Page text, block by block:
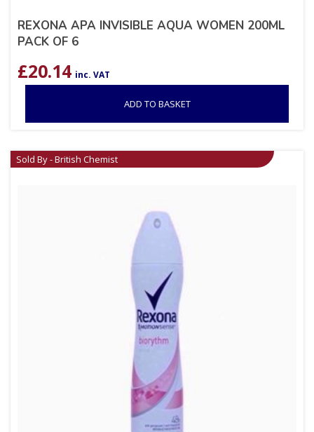
REXONA APA INVISIBLE AQUA WOMEN 200ML
PACK OF 6
£20.14 inc. VAT
ADD TO BASKET
Sold By - British Chemist